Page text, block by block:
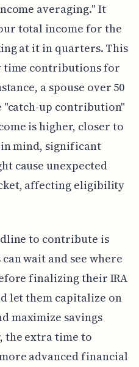
averaging." It
total income for the
at it in quarters. This
time contributions for
a spouse over 50
"catch-up contribution"
is higher, closer to
in mind, significant
cause unexpected
affecting eligibility
to contribute is
wait and see where
finalizing their IRA
let them capitalize on
maximize savings
the extra time to
advanced financial